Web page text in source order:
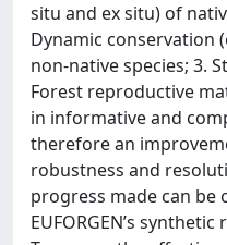
situ and ex situ) of
Dynamic conservation
non-native species; 3.
Forest reproductive
in informative and
therefore an
robustness and
progress made can be
EUFORGEN’s